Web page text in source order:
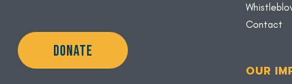
DONATE
Contact
OUR